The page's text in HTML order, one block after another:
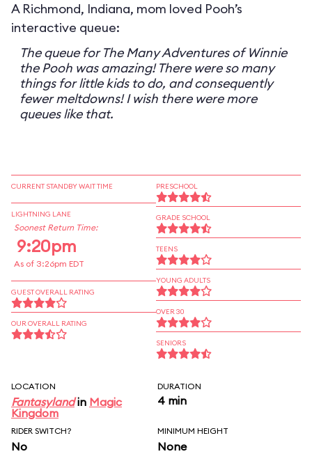
A Richmond, Indiana, mom loved Pooh’s
interactive queue:
The queue for The Many Adventures of Winnie
the Pooh was amazing! There were so many
things for little kids to do, and consequently
fewer meltdowns! I wish there were more
queues like that.
CURRENT STANDBY WAIT TIME
LIGHTNING LANE
Soonest Return Time:
9:20pm
As of 3:26pm EDT
GUEST OVERALL RATING
OUR OVERALL RATING
PRESCHOOL
GRADE SCHOOL
TEENS
YOUNG ADULTS
OVER 30
SENIORS
LOCATION
Fantasylandin Magic
Kingdom
DURATION
4 min
RIDER SWITCH?
No
MINIMUM HEIGHT
None